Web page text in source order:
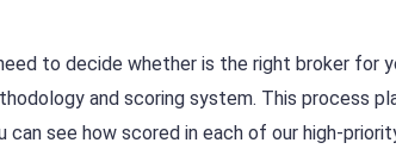
to decide whether is the right broker for
and scoring system. This process
see how scored in each of our high-